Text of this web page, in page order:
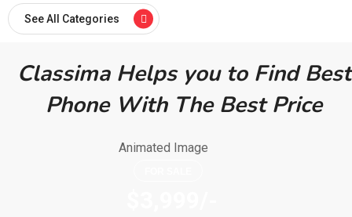
See All Categories
Classima Helps you to Find Best
Phone With The Best Price